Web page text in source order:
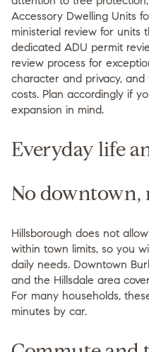
Accessory Dwelling Units
ministerial review for units
dedicated ADU permit
review process for
character and privacy,
costs. Plan accordingly if
expansion in mind.
Everyday life
No downtown,
Hillsborough does not
within town limits, so you
daily needs. Downtown
and the Hillsdale area
For many households,
minutes by car.